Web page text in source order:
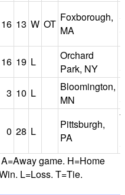
16 13 W OT
Foxborough,
MA
16 19 L
Orchard
Park, NY
3 10 L
Bloomington,
MN
0 28 L
Pittsburgh,
PA
A=Away game. H=Home
L=Loss. T=Tie.